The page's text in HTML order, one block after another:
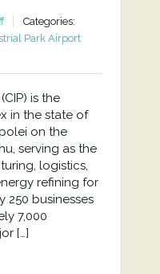
Categories:
Park Airport
is the
in the state of
on the
serving as the
logistics,
refining for
250 businesses
7,000
[…]